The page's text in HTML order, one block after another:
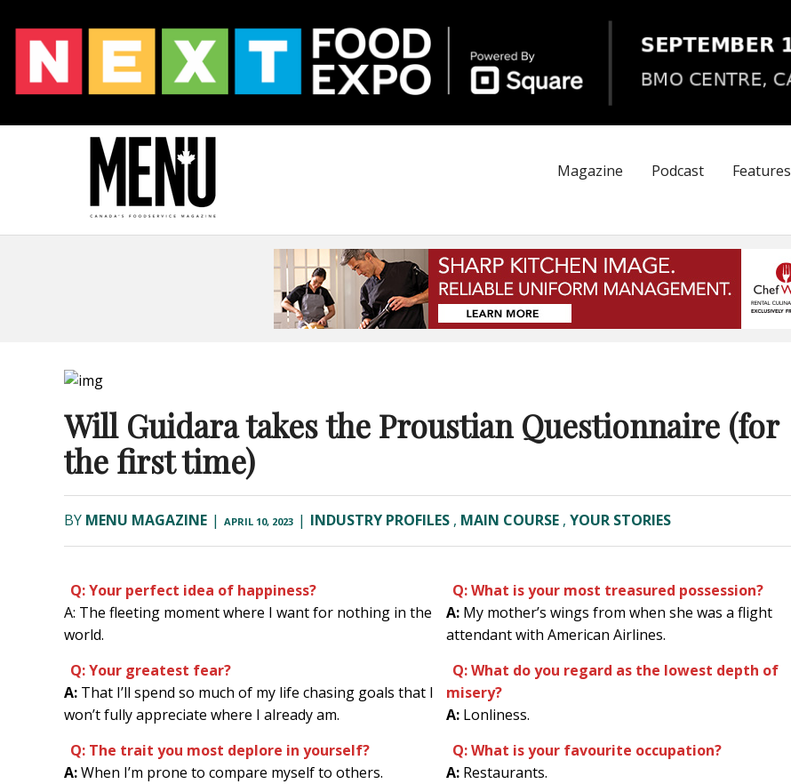
Magazine Podcast Features
Will Guidara takes the Proustian Questionnaire (for
the first time)
BY MENU MAGAZINE | APRIL 10, 2023 | INDUSTRY PROFILES , MAIN COURSE , YOUR STORIES
Q: Your perfect idea of happiness?
A: The fleeting moment where I want for nothing in the
world.
Q: Your greatest fear?
A: That I’ll spend so much of my life chasing goals that I
won’t fully appreciate where I already am.
Q: The trait you most deplore in yourself?
A:When I’m prone to compare myself to others.
Q: What is your most treasured possession?
A: My mother’s wings from when she was a flight
attendant with American Airlines.
Q: What do you regard as the lowest depth of
misery?
A: Lonliness.
Q: What is your favourite occupation?
A: Restaurants.